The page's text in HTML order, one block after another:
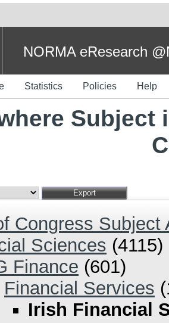
NORMA eResearch
Statistics Policies Help
Congress Subject
Sciences (4115)
Finance (601)
Financial Services
Irish Financial